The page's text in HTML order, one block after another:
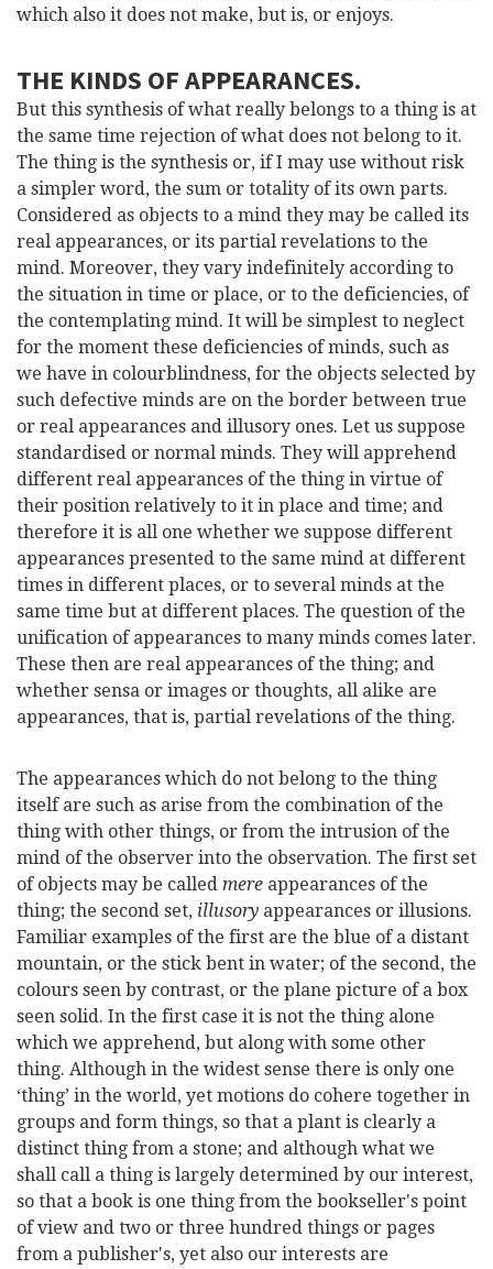
which also it does not make, but is, or enjoys.
THE KINDS OF APPEARANCES.
But this synthesis of what really belongs to a thing is at
the same time rejection of what does not belong to it.
The thing is the synthesis or, if I may use without risk
a simpler word, the sum or totality of its own parts.
Considered as objects to a mind they may be called its
real appearances, or its partial revelations to the
mind. Moreover, they vary indefinitely according to
the situation in time or place, or to the deficiencies, of
the contemplating mind. It will be simplest to neglect
for the moment these deficiencies of minds, such as
we have in colourblindness, for the objects selected by
such defective minds are on the border between true
or real appearances and illusory ones. Let us suppose
standardised or normal minds. They will apprehend
different real appearances of the thing in virtue of
their position relatively to it in place and time; and
therefore it is all one whether we suppose different
appearances presented to the same mind at different
times in different places, or to several minds at the
same time but at different places. The question of the
unification of appearances to many minds comes later.
These then are real appearances of the thing; and
whether sensa or images or thoughts, all alike are
appearances, that is, partial revelations of the thing.
The appearances which do not belong to the thing
itself are such as arise from the combination of the
thing with other things, or from the intrusion of the
mind of the observer into the observation. The first set
of objects may be called mere appearances of the
thing; the second set, illusory appearances or illusions.
Familiar examples of the first are the blue of a distant
mountain, or the stick bent in water; of the second, the
colours seen by contrast, or the plane picture of a box
seen solid. In the first case it is not the thing alone
which we apprehend, but along with some other
thing. Although in the widest sense there is only one
‘thing’ in the world, yet motions do cohere together in
groups and form things, so that a plant is clearly a
distinct thing from a stone; and although what we
shall call a thing is largely determined by our interest,
so that a book is one thing from the bookseller's point
of view and two or three hundred things or pages
from a publisher's, yet also our interests are